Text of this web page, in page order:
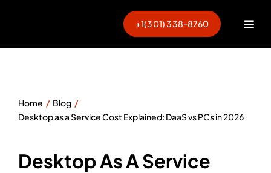
+1(301) 338-8760
Home
Blog
Desktop as a Service Cost Explained: DaaS vs PCs in 2026
Desktop As A Service